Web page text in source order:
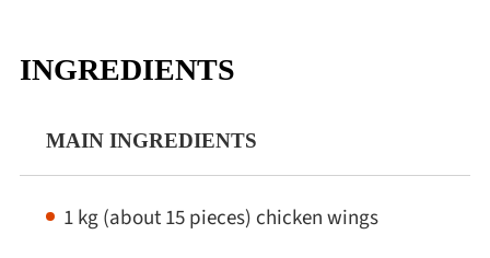
INGREDIENTS
MAIN INGREDIENTS
1 kg (about 15 pieces) chicken wings